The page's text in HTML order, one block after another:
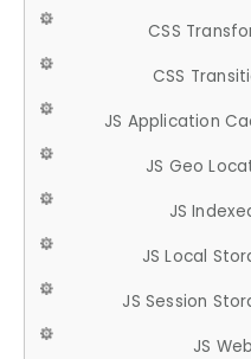
CSS
CSS
JS Application
JS Geo
JS
JS Local
JS Session
JS